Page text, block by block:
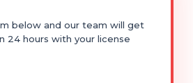
below and our team will get
24 hours with your license